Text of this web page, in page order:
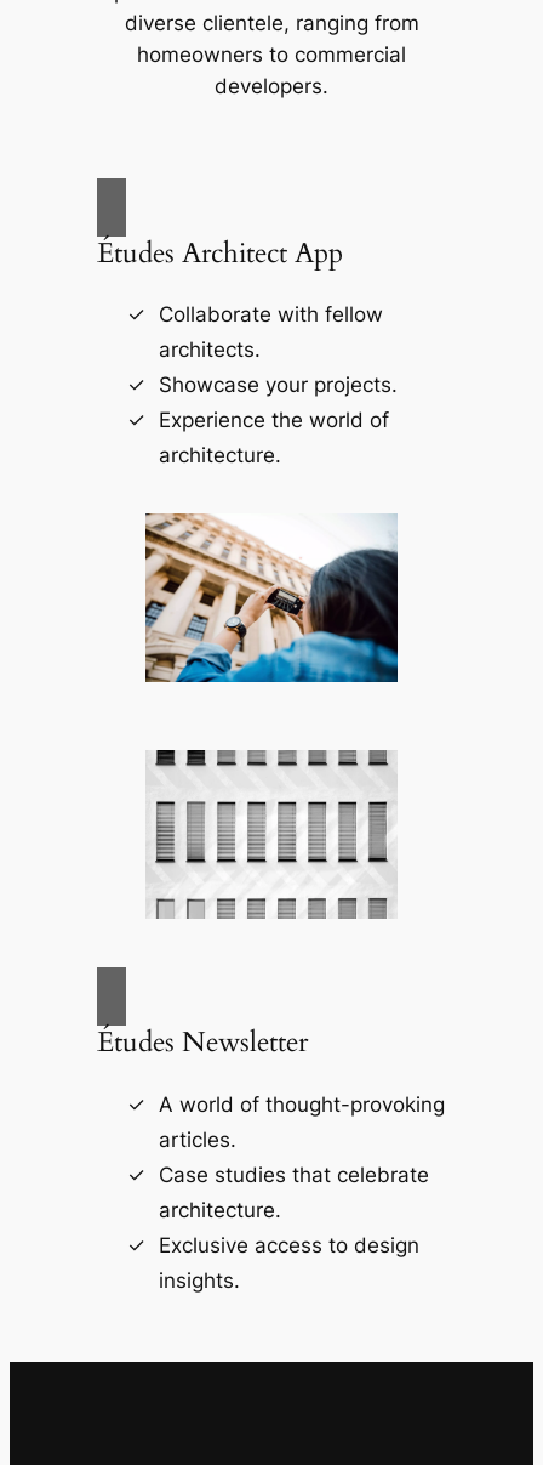
diverse clientele, ranging from
homeowners to commercial
developers.
Études Architect App
Collaborate with fellow
architects.
Showcase your projects.
Experience the world of
architecture.
Études Newsletter
A world of thought-provoking
articles.
Case studies that celebrate
architecture.
Exclusive access to design
insights.